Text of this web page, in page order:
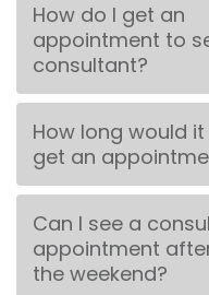
How do I get an
appointment to
consultant?
How long would
get an
Can I see a
appointment
the weekend?